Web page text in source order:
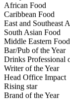
African Food
Caribbean Food
East and Southeast
South Asian Food
Middle Eastern Food
Bar/Pub of the Year
Drinks Professional
Writer of the Year
Head Office Impact
Rising star
Brand of the Year